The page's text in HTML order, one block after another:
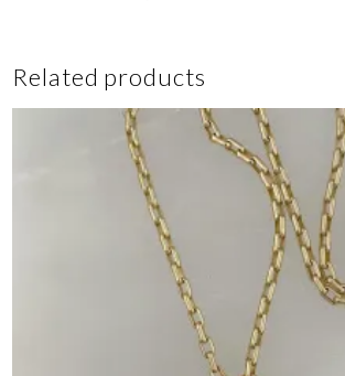
Related products